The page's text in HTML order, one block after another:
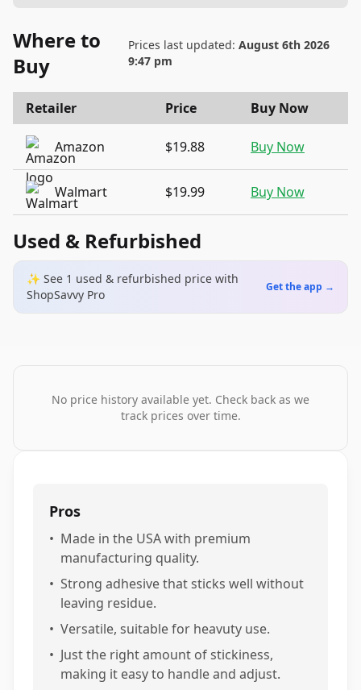
Where to
Buy
Prices last updated: August 6th 2026
9:47 pm
Retailer Price Buy Now
Amazon $19.88 Buy Now
Walmart $19.99 Buy Now
Used & Refurbished
✨ See 1 used & refurbished price with
ShopSavvy Pro
Get the app →
No price history available yet. Check back as we
track prices over time.
Pros
• Made in the USA with premium
manufacturing quality.
• Strong adhesive that sticks well without
leaving residue.
• Versatile, suitable for heavuty use.
• Just the right amount of stickiness,
making it easy to handle and adjust.